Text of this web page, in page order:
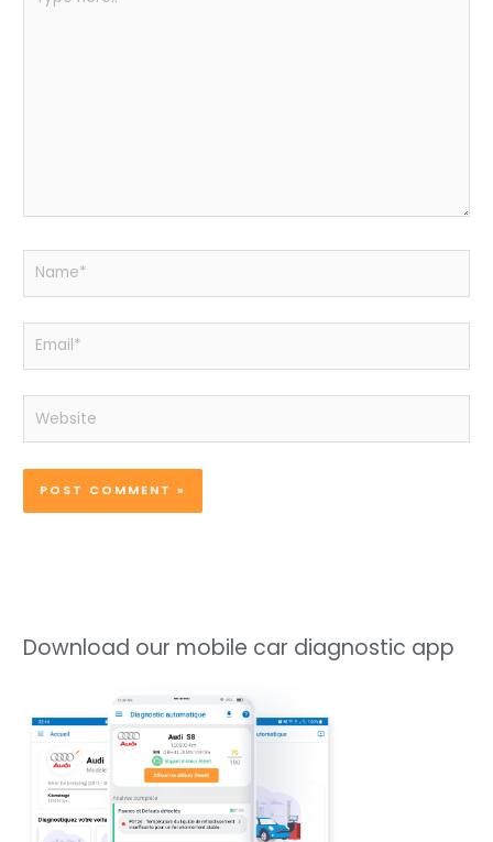
here..
Name*
Email*
Website
Download our mobile car diagnostic app